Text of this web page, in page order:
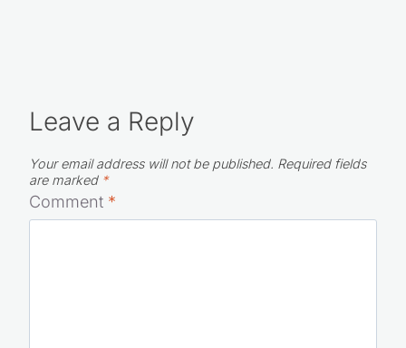
Leave a Reply
Your email address will not be published. Required fields
are marked *
Comment *